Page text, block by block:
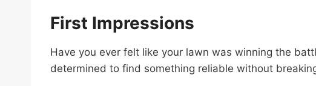
First Impressions
Have you ever felt like your lawn was winning the
determined to find something reliable without